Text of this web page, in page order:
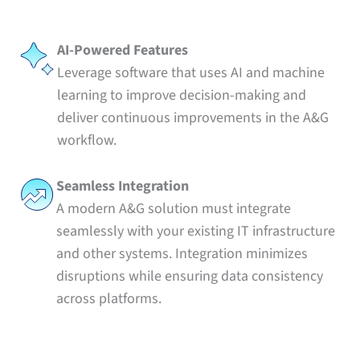
AI-Powered Features
Leverage software that uses AI and machine
learning to improve decision-making and
deliver continuous improvements in the A&G
workflow.
Seamless Integration
A modern A&G solution must integrate
seamlessly with your existing IT infrastructure
and other systems. Integration minimizes
disruptions while ensuring data consistency
across platforms.